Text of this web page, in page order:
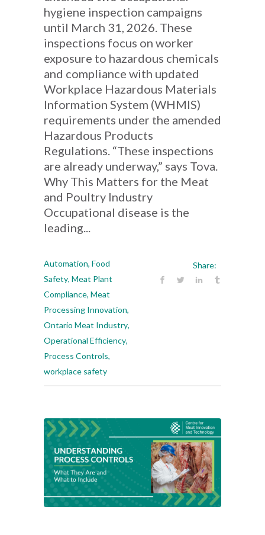
hygiene inspection campaigns
until March 31, 2026. These
inspections focus on worker
exposure to hazardous chemicals
and compliance with updated
Workplace Hazardous Materials
Information System (WHMIS)
requirements under the amended
Hazardous Products
Regulations. “These inspections
are already underway,” says Tova.
Why This Matters for the Meat
and Poultry Industry
Occupational disease is the
leading...
Automation, Food
Safety, Meat Plant
Compliance, Meat
Processing Innovation,
Ontario Meat Industry,
Operational Efficiency,
Process Controls,
workplace safety
Share: